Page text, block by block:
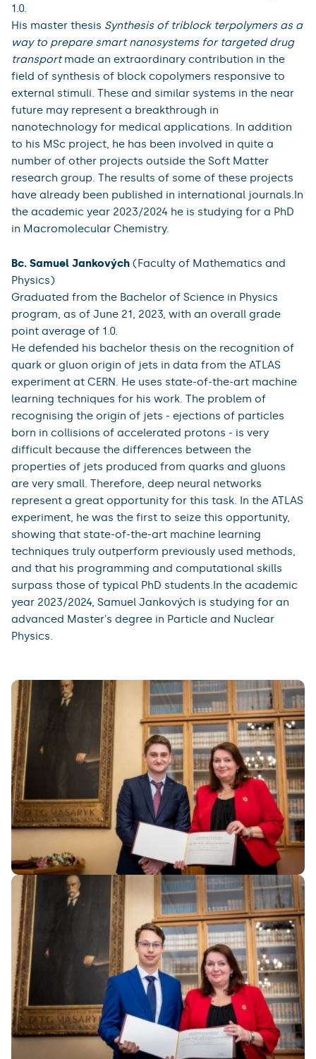
1.0.
His master thesis Synthesis of triblock terpolymers as a
way to prepare smart nanosystems for targeted drug
transportmade an extraordinary contribution in the
field of synthesis of block copolymers responsive to
external stimuli. These and similar systems in the near
future may represent a breakthrough in
nanotechnology for medical applications. In addition
to his MSc project, he has been involved in quite a
number of other projects outside the Soft Matter
research group. The results of some of these projects
have already been published in international journals.In
the academic year 2023/2024 he is studying for a PhD
in Macromolecular Chemistry.
Bc. Samuel Jankových (Faculty of Mathematics and
Physics)
Graduated from the Bachelor of Science in Physics
program, as of June 21, 2023, with an overall grade
point average of 1.0.
He defended his bachelor thesis on the recognition of
quark or gluon origin of jets in data from the ATLAS
experiment at CERN. He uses state-of-the-art machine
learning techniques for his work. The problem of
recognising the origin of jets - ejections of particles
born in collisions of accelerated protons - is very
difficult because the differences between the
properties of jets produced from quarks and gluons
are very small. Therefore, deep neural networks
represent a great opportunity for this task. In the ATLAS
experiment, he was the first to seize this opportunity,
showing that state-of-the-art machine learning
techniques truly outperform previously used methods,
and that his programming and computational skills
surpass those of typical PhD students.In the academic
year 2023/2024, Samuel Jankových is studying for an
advanced Master's degree in Particle and Nuclear
Physics.